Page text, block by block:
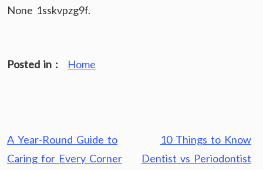
None 1sskvpzg9f.
Posted in : Home
Post
navigation
A Year-Round Guide to
Caring for Every Corner
10 Things to Know
Dentist vs Periodontist